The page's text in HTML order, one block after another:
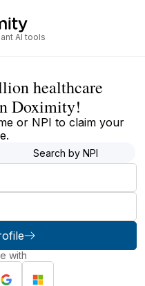
AI tools
healthcare
Doximity!
or NPI to claim your
Search by NPI
with